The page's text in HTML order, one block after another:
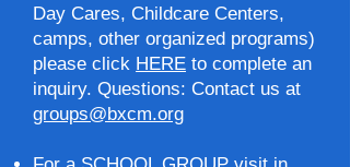
Day Cares, Childcare Centers,
camps, other organized programs)
please click HERE to complete an
inquiry. Questions: Contact us at
groups@bxcm.org